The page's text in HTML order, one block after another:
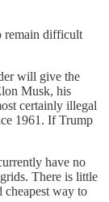
remain difficult
will give the
Musk, his
certainly illegal
1961. If Trump
have no
There is little
cheapest way to